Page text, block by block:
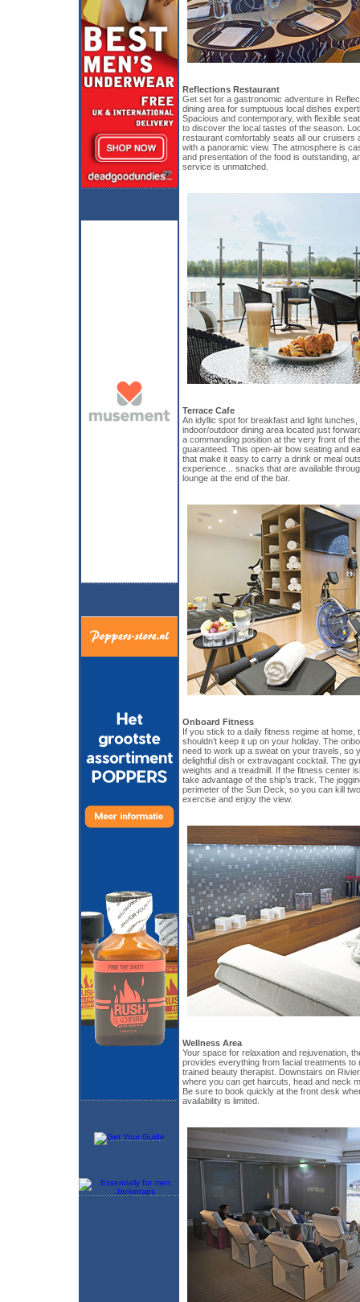
Reflections Restaurant
Get set for a gastronomic adventure in
dining area for sumptuous local dishes
Spacious and contemporary, with flexible
to discover the local tastes of the season.
restaurant comfortably seats all our cruisers
with a panoramic view. The atmosphere is
and presentation of the food is outstanding,
service is unmatched.
Terrace Cafe
An idyllic spot for breakfast and light
indoor/outdoor dining area located just
a commanding position at the very front of
guaranteed. This open-air bow seating and
that make it easy to carry a drink or meal
experience... snacks that are available
lounge at the end of the bar.
Onboard Fitness
If you stick to a daily fitness regime at home,
shouldn’t keep it up on your holiday. The
need to work up a sweat on your travels, so
delightful dish or extravagant cocktail. The
weights and a treadmill. If the fitness center
take advantage of the ship’s track. The
perimeter of the Sun Deck, so you can kill
exercise and enjoy the view.
Wellness Area
Your space for relaxation and rejuvenation,
provides everything from facial treatments to
trained beauty therapist. Downstairs on
where you can get haircuts, head and neck
Be sure to book quickly at the front desk
availability is limited.